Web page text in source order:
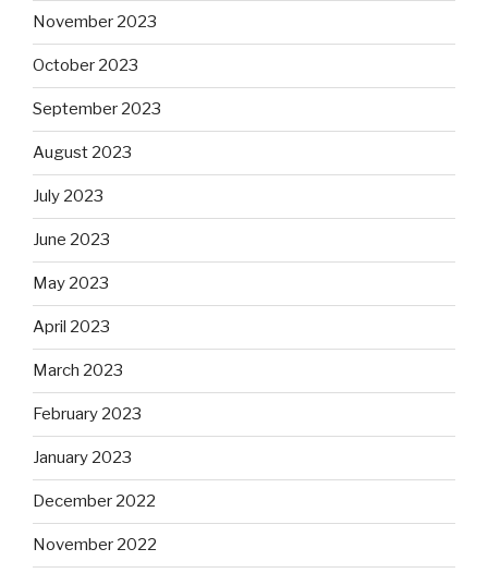
November 2023
October 2023
September 2023
August 2023
July 2023
June 2023
May 2023
April 2023
March 2023
February 2023
January 2023
December 2022
November 2022